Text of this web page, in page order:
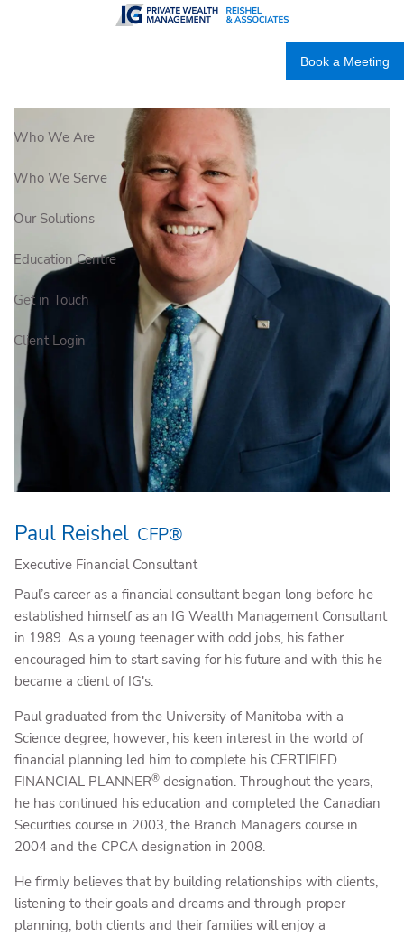
Skip to main content
Book a Meeting
Who We Are
Who We Serve
Our Solutions
Education Centre
Get in Touch
Client Login
Paul Reishel CFP®
Executive Financial Consultant
Paul’s career as a financial consultant began long before he
established himself as an IG Wealth Management Consultant
in 1989. As a young teenager with odd jobs, his father
encouraged him to start saving for his future and with this he
became a client of IG's.
Paul graduated from the University of Manitoba with a
Science degree; however, his keen interest in the world of
financial planning led him to complete his CERTIFIED
FINANCIAL PLANNER® designation. Throughout the years,
he has continued his education and completed the Canadian
Securities course in 2003, the Branch Managers course in
2004 and the CPCA designation in 2008.
He firmly believes that by building relationships with clients,
listening to their goals and dreams and through proper
planning, both clients and their families will enjoy a